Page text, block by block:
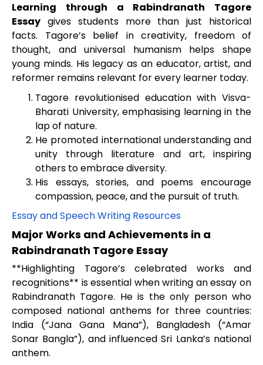
Learning through a Rabindranath Tagore
Essay gives students more than just historical
facts. Tagore’s belief in creativity, freedom of
thought, and universal humanism helps shape
young minds. His legacy as an educator, artist, and
reformer remains relevant for every learner today.
Tagore revolutionised education with Visva-
Bharati University, emphasising learning in the
lap of nature.
He promoted international understanding and
unity through literature and art, inspiring
others to embrace diversity.
His essays, stories, and poems encourage
compassion, peace, and the pursuit of truth.
Essay and Speech Writing Resources
Major Works and Achievements in a
Rabindranath Tagore Essay
**Highlighting Tagore’s celebrated works and
recognitions** is essential when writing an essay on
Rabindranath Tagore. He is the only person who
composed national anthems for three countries:
India (“Jana Gana Mana”), Bangladesh (“Amar
Sonar Bangla”), and influenced Sri Lanka’s national
anthem.